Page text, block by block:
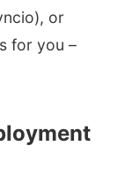
or
for you –